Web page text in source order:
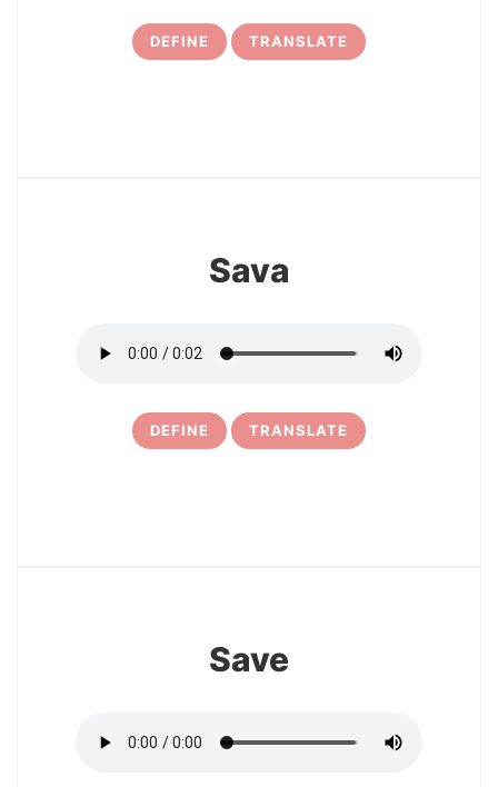
DEFINE TRANSLATE
Sava
DEFINE TRANSLATE
Save